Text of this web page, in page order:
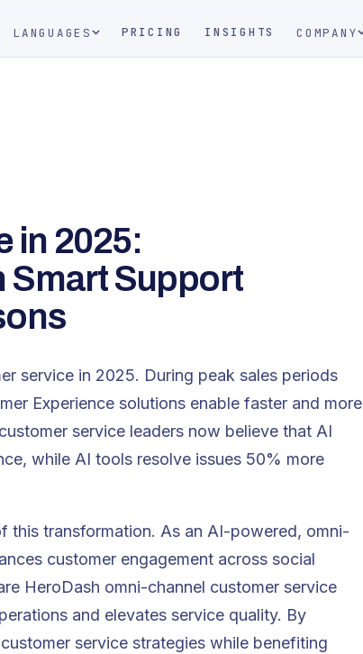
LANGUAGES PRICING INSIGHTS COMPANY
in 2025:
Smart Support
service in 2025. During peak sales periods
Experience solutions enable faster and more
service leaders now believe that AI
while AI tools resolve issues 50% more
this transformation. As an AI-powered, omni-
customer engagement across social
HeroDash omni-channel customer service
and elevates service quality. By
service strategies while benefiting